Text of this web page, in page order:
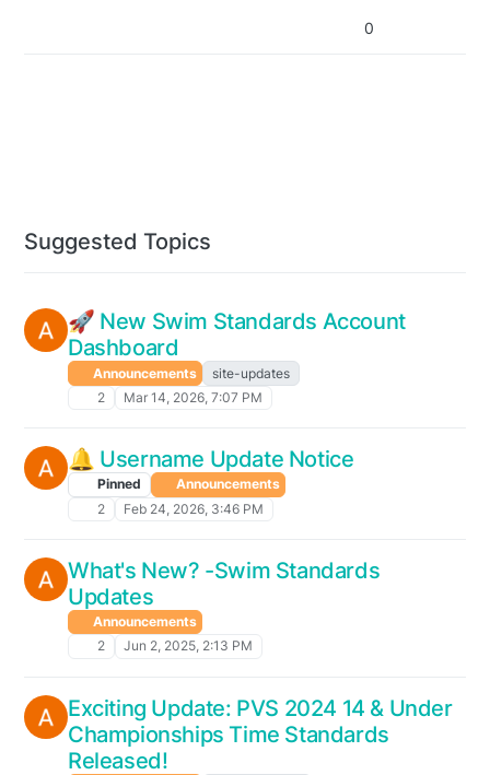
0
Suggested Topics
🚀 New Swim Standards Account
Dashboard
Announcements
site-updates
2
Mar 14, 2026, 7:07 PM
🔔 Username Update Notice
Pinned
Announcements
2
Feb 24, 2026, 3:46 PM
What's New? -Swim Standards
Updates
Announcements
2
Jun 2, 2025, 2:13 PM
Exciting Update: PVS 2024 14 & Under
Championships Time Standards
Released!